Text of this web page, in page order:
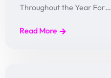
Throughout the Year For…
Read More